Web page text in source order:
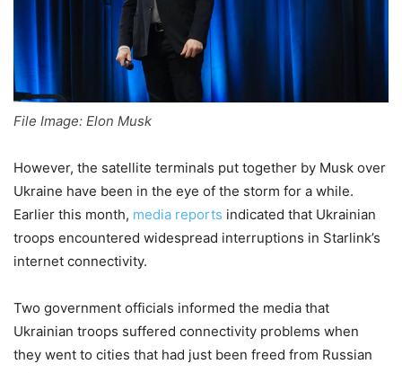
File Image: Elon Musk
However, the satellite terminals put together by Musk over
Ukraine have been in the eye of the storm for a while.
Earlier this month, media reports indicated that Ukrainian
troops encountered widespread interruptions in Starlink’s
internet connectivity.
Two government officials informed the media that
Ukrainian troops suffered connectivity problems when
they went to cities that had just been freed from Russian